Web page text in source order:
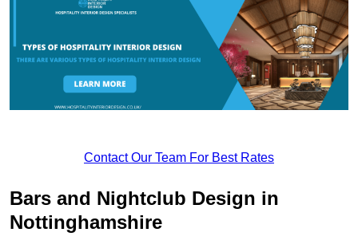
Contact Our Team For Best Rates
Bars and Nightclub Design in
Nottinghamshire